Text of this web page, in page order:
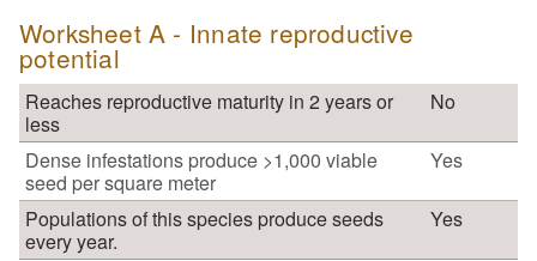
Worksheet A - Innate reproductive
potential
Reaches reproductive maturity in 2 years or
less
No
Dense infestations produce >1,000 viable
seed per square meter
Yes
Populations of this species produce seeds
every year.
Yes